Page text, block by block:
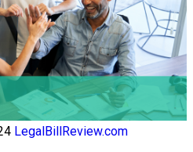
LegalBillReview.com